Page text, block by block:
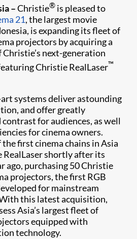
–Christie® is pleased to
21, the largest movie
is expanding its fleet of
projectors by acquiring a
next-generation
Christie RealLaser™
systems deliver astounding
and offer greatly
for audiences, as well
for cinema owners.
the first cinema chains in Asia
shortly after its
ago, purchasing 50 Christie
projectors, the first RGB
for mainstream
this latest acquisition,
Asia’s largest fleet of
equipped with
technology.